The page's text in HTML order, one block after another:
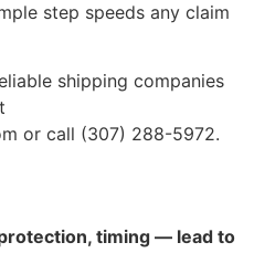
step speeds any claim
shipping companies
or call (307) 288-5972.
timing — lead to